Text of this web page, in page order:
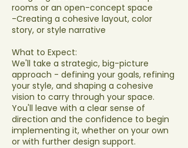
rooms or an open-concept space
-Creating a cohesive layout, color
story, or style narrative
What to Expect:
We'll take a strategic, big-picture
approach - defining your goals, refining
your style, and shaping a cohesive
vision to carry through your space.
You'll leave with a clear sense of
direction and the confidence to begin
implementing it, whether on your own
or with further design support.